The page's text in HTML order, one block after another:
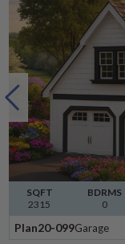
BDRMS
0
SQFT
2315
Plan Garage
20-099